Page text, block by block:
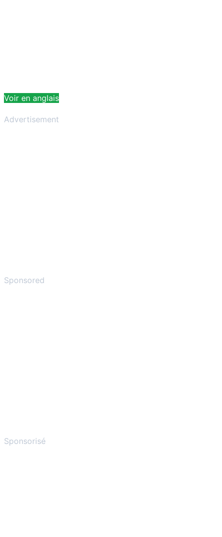
Voir en anglais
Advertisement
Sponsored
Sponsorisé